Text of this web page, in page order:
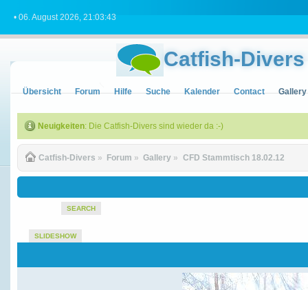
• 06. August 2026, 21:03:43
Catfish-Divers
Übersicht Forum Hilfe Suche Kalender Contact Gallery
Neuigkeiten: Die Catfish-Divers sind wieder da :-)
Catfish-Divers » Forum » Gallery » CFD Stammtisch 18.02.12
SEARCH
SLIDESHOW